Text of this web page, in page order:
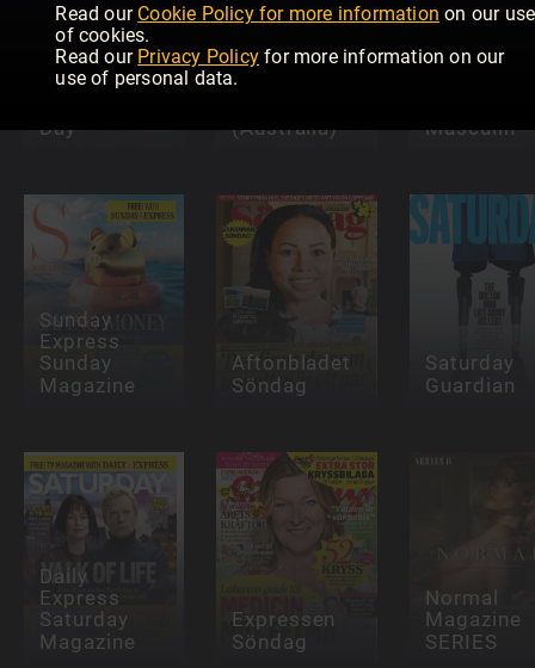
Read our Cookie Policy for more information on our use
of cookies.
Read our Privacy Policy for more information on our
use of personal data.
Day (Australia) Masculin
Sunday
Express
Sunday
Magazine
Aftonbladet
Söndag
Saturday
Guardian
Daily
Express
Saturday
Magazine
Expressen
Söndag
Normal
Magazine
SERIES